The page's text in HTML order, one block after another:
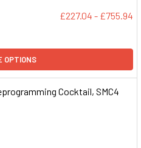
£227.04 - £755.94
OPTIONS
Cocktail, SMC4